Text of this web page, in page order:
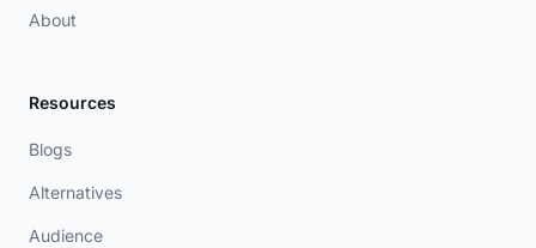
About
Resources
Blogs
Alternatives
Audience